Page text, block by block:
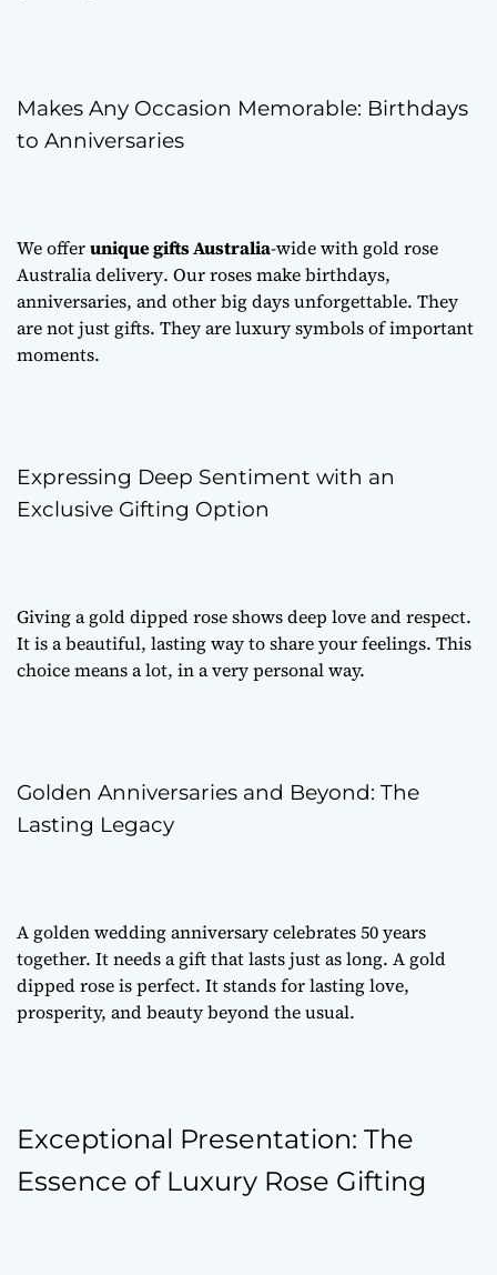
Makes Any Occasion Memorable: Birthdays
to Anniversaries
We offerunique gifts Australia-wide with gold rose
Australia delivery. Our roses make birthdays,
anniversaries, and other big days unforgettable. They
are not just gifts. They are luxury symbols of important
moments.
Expressing Deep Sentiment with an
Exclusive Gifting Option
Giving a gold dipped rose shows deep love and respect.
It is a beautiful, lasting way to share your feelings. This
choice means a lot, in a very personal way.
Golden Anniversaries and Beyond: The
Lasting Legacy
A golden wedding anniversary celebrates 50 years
together. It needs a gift that lasts just as long. A gold
dipped rose is perfect. It stands for lasting love,
prosperity, and beauty beyond the usual.
Exceptional Presentation: The
Essence of Luxury Rose Gifting